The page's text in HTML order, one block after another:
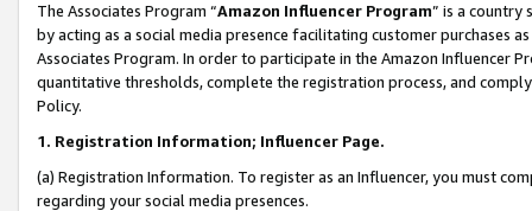
The Associates Program “Amazon Influencer Program” is a country
by acting as a social media presence facilitating customer purchases
Associates Program. In order to participate in the Amazon Influencer
quantitative thresholds, complete the registration process, and
Policy.
1. Registration Information; Influencer Page.
(a) Registration Information. To register as an Influencer, you must
regarding your social media presences.